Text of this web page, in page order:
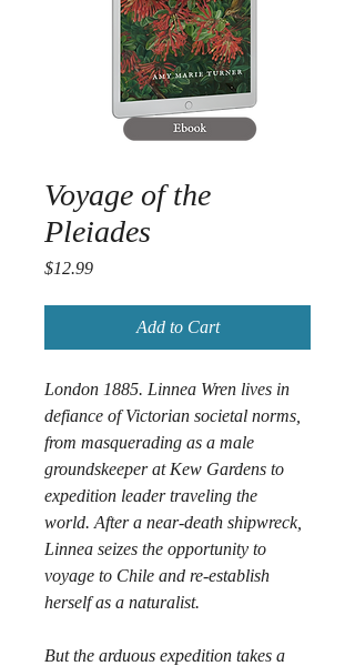
Voyage of the
Pleiades
$12.99Price
Add to Cart
London 1885. Linnea Wren lives in
defiance of Victorian societal norms,
from masquerading as a male
groundskeeper at Kew Gardens to
expedition leader traveling the
world. After a near-death shipwreck,
Linnea seizes the opportunity to
voyage to Chile and re-establish
herself as a naturalist.
But the arduous expedition takes a